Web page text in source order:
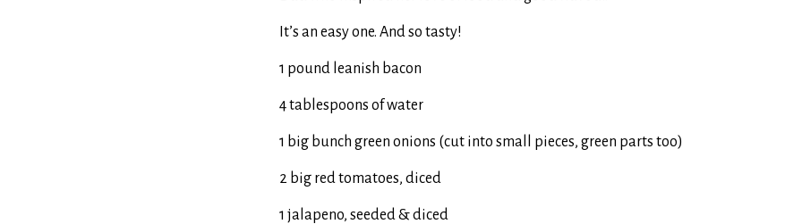
It’s an easy one. And so tasty!
1 pound leanish bacon
4 tablespoons of water
1 big bunch green onions (cut into small pieces, green parts too)
2 big red tomatoes, diced
1 jalapeno, seeded & diced